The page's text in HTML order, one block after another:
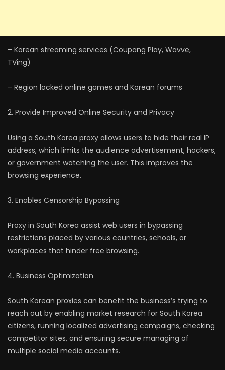
– Korean streaming services (Coupang Play, Wavve,
TVing)
– Region locked online games and Korean forums
2. Provide Improved Online Security and Privacy
Using a South Korea proxy allows users to hide their real IP
address, which limits the audience advertisement, hackers,
or government watching the user. This improves the
browsing experience.
3. Enables Censorship Bypassing
Proxy in South Korea assist web users in bypassing
restrictions placed by various countries, schools, or
workplaces that hinder free browsing.
4. Business Optimization
South Korean proxies can benefit the business’s trying to
reach out by enabling market research for South Korea
citizens, running localized advertising campaigns, checking
competitor sites, and ensuring secure managing of
multiple social media accounts.